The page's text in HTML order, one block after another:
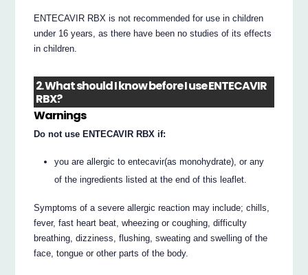
ENTECAVIR RBX is not recommended for use in children
under 16 years, as there have been no studies of its effects
in children.
2. What should I know before I use ENTECAVIR
RBX?
Warnings
Do not use ENTECAVIR RBX if:
you are allergic to entecavir(as monohydrate), or any
of the ingredients listed at the end of this leaflet.
Symptoms of a severe allergic reaction may include; chills,
fever, fast heart beat, wheezing or coughing, difficulty
breathing, dizziness, flushing, sweating and swelling of the
face, tongue or other parts of the body.